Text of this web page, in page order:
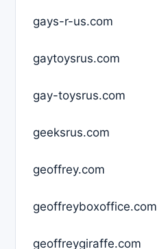
gays-r-us.com
gaytoysrus.com
gay-toysrus.com
geeksrus.com
geoffrey.com
geoffreyboxoffice.com
geoffreygiraffe.com